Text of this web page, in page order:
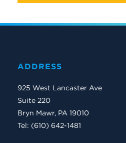
ADDRESS
925 West Lancaster Ave
Suite 220
Bryn Mawr, PA 19010
Tel: (610) 642-1481